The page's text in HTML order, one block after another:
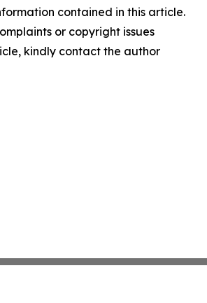
contained in this article.
or copyright issues
kindly contact the author